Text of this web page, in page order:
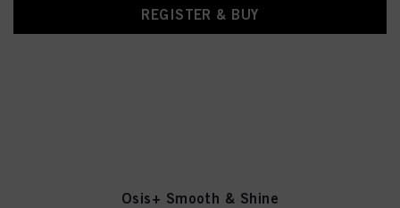
REGISTER & BUY
Osis+ Smooth & Shine